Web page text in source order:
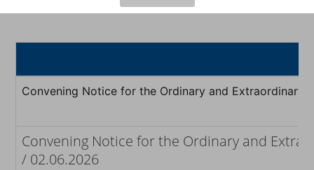
Convening Notice for the Ordinary and Extraordinary
Convening Notice for the Ordinary and
/ 02.06.2026